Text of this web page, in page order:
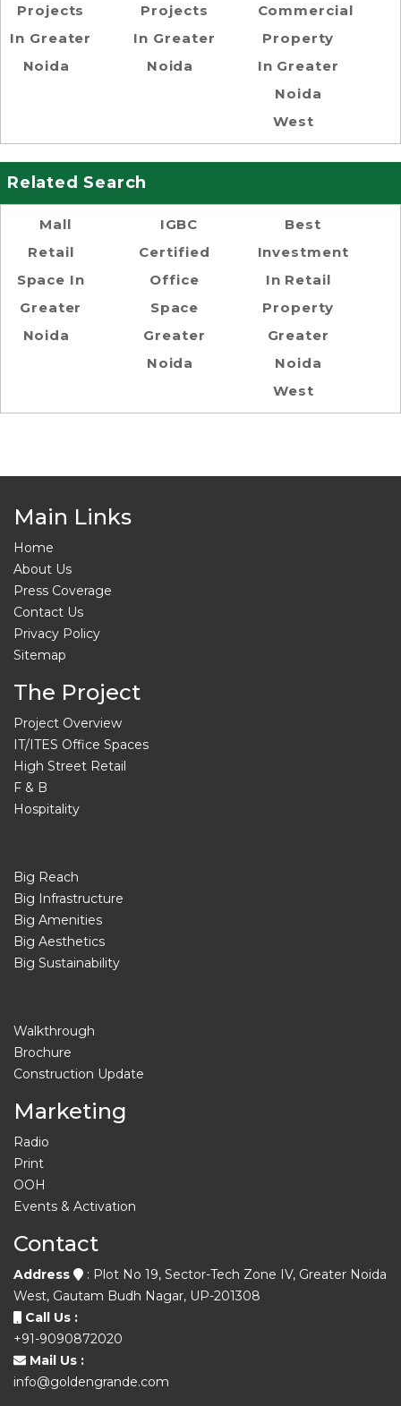
Projects
In Greater
Noida
Projects
In Greater
Noida
Commercial
Property
In Greater
Noida
West
Related Search
Mall
Retail
Space In
Greater
Noida
IGBC
Certified
Office
Space
Greater
Noida
Best
Investment
In Retail
Property
Greater
Noida
West
Main Links
Home
About Us
Press Coverage
Contact Us
Privacy Policy
Sitemap
The Project
Project Overview
IT/ITES Office Spaces
High Street Retail
F & B
Hospitality
Big Reach
Big Infrastructure
Big Amenities
Big Aesthetics
Big Sustainability
Walkthrough
Brochure
Construction Update
Marketing
Radio
Print
OOH
Events & Activation
Contact
Address
: Plot No 19, Sector-Tech Zone IV, Greater Noida
West, Gautam Budh Nagar, UP-201308
Call Us :
+91-9090872020
Mail Us :
info@goldengrande.com